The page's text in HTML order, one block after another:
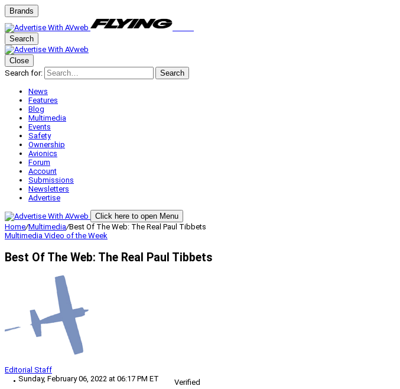
Brands
Search
Close
Search for:
Search
News
Features
Blog
Multimedia
Events
Safety
Ownership
Avionics
Forum
Account
Submissions
Newsletters
Advertise
Click here to open Menu
Home/Multimedia/Best Of The Web: The Real Paul Tibbets
Multimedia Video of the Week
Best Of The Web: The Real Paul Tibbets
Editorial Staff
Sunday, February 06, 2022 at 06:17 PM ET
Verified